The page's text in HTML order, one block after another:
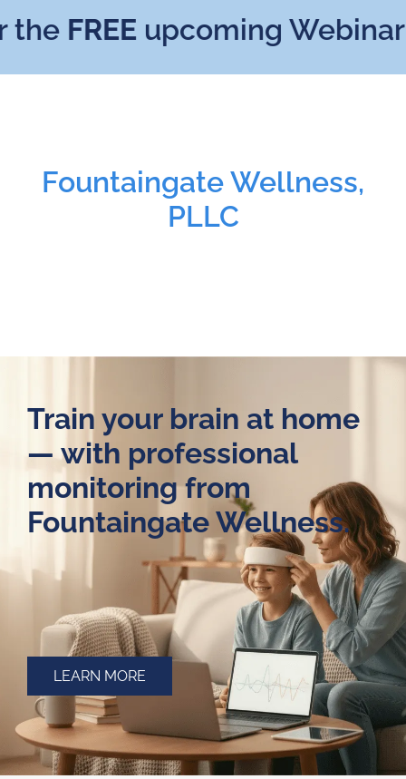
FREEupcoming Webinar:
Fountaingate Wellness,
PLLC
Train your brain at home
— with professional
monitoring from
Fountaingate Wellness.
LEARN MORE